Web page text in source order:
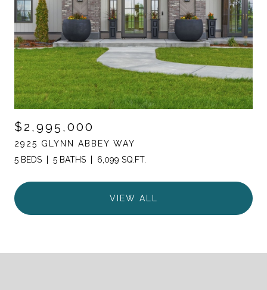
$2,995,000
2925 GLYNN ABBEY WAY
5 BEDS
5 BATHS 6,099 SQ.FT.
VIEW ALL